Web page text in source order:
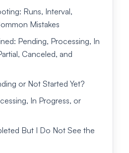
Runs, Interval,
Mistakes
Pending, Processing, In
Canceled, and
or Not Started Yet?
In Progress, or
But I Do Not See the